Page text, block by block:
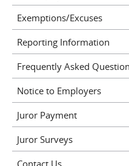
Exemptions/Excuses
Reporting Information
Frequently Asked
Notice to Employers
Juror Payment
Juror Surveys
Contact Us